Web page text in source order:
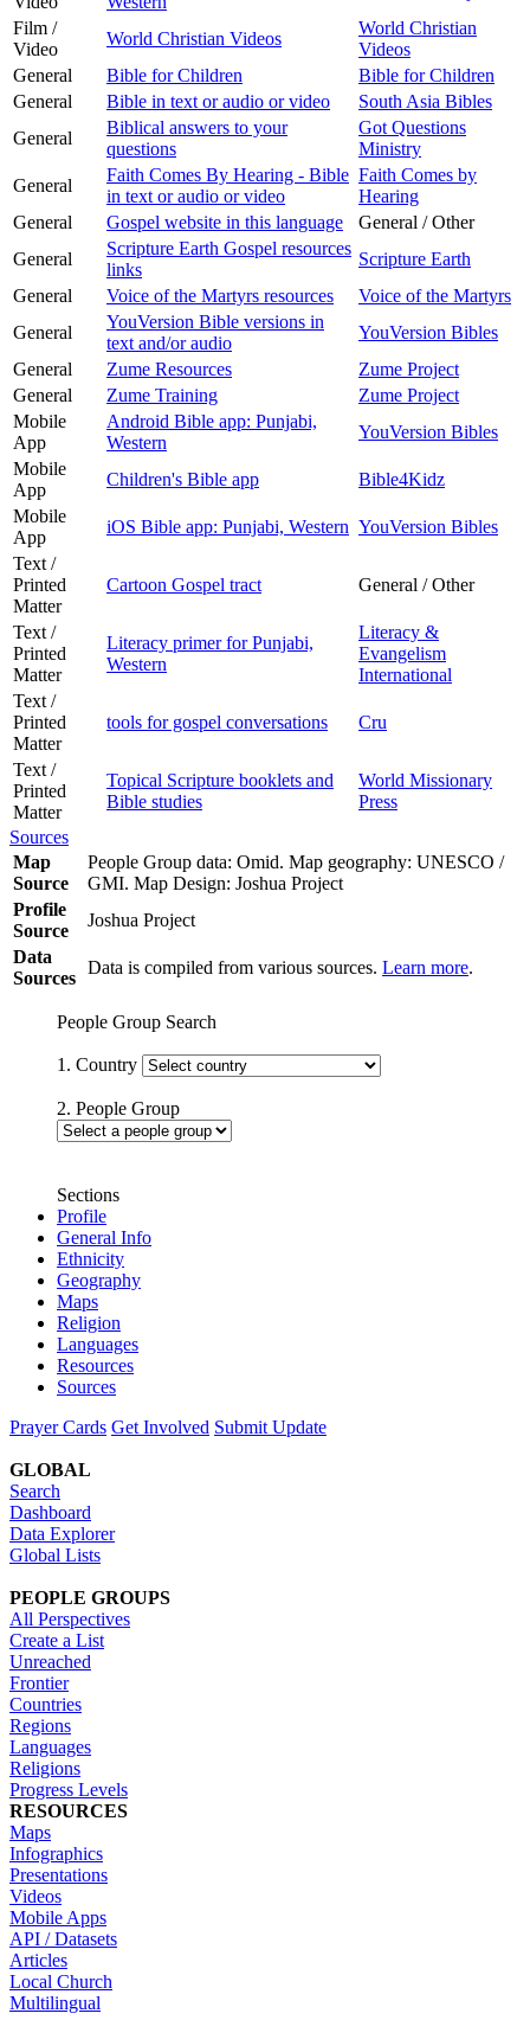
Film /
Video
World Christian Videos
World Christian
Videos
General
Bible for Children
Bible for Children
General
Bible in text or audio or video
South Asia Bibles
General
Biblical answers to your
questions
Got Questions
Ministry
General
Faith Comes By Hearing - Bible
in text or audio or video
Faith Comes by
Hearing
General
Gospel website in this language
General / Other
General
Scripture Earth Gospel resources
links
Scripture Earth
General
Voice of the Martyrs resources
Voice of the Martyrs
General
YouVersion Bible versions in
text and/or audio
YouVersion Bibles
General
Zume Resources
Zume Project
General
Zume Training
Zume Project
Mobile
App
Android Bible app: Punjabi,
Western
YouVersion Bibles
Mobile
App
Children's Bible app
Bible4Kidz
Mobile
App
iOS Bible app: Punjabi, Western YouVersion Bibles
Text /
Printed
Matter
Cartoon Gospel tract General / Other
Text /
Printed
Matter
Literacy primer for Punjabi,
Western
Literacy &
Evangelism
International
Text /
Printed
Matter
tools for gospel conversations Cru
Text /
Printed
Matter
Topical Scripture booklets and
Bible studies
World Missionary
Press
Sources
Map
Source
People Group data: Omid. Map geography: UNESCO /
GMI. Map Design: Joshua Project
Profile
Source
Joshua Project
Data
Sources
Data is compiled from various sources. Learn more.
People Group Search
1. Country
2. People Group
Sections
Profile
General Info
Ethnicity
Geography
Maps
Religion
Languages
Resources
Sources
Prayer Cards Get Involved Submit Update
GLOBAL
Search
Dashboard
Data Explorer
Global Lists
PEOPLE GROUPS
All Perspectives
Create a List
Unreached
Frontier
Countries
Regions
Languages
Religions
Progress Levels
RESOURCES
Maps
Infographics
Presentations
Videos
Mobile Apps
API / Datasets
Articles
Local Church
Multilingual